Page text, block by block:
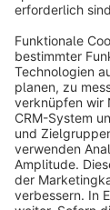
About
Discover